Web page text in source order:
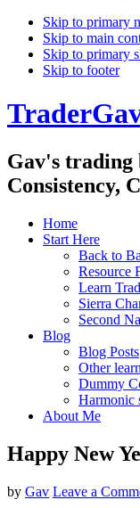
Skip to primary
Skip to main
Skip to primary
Skip to footer
Gav's trading
Consistency,
Home
Start Here
Back to
Resource
Learn
Sierra
Second
Blog
Blog Posts
Other
Dummy
Harmonic
About Me
Happy New
by Gav Leave a